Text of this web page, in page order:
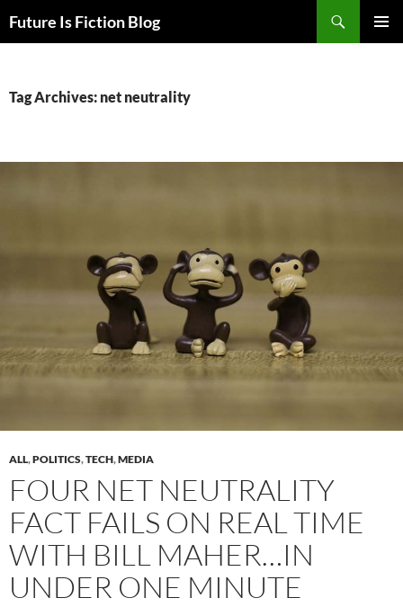
toFuture Is Fiction Blog
Tag Archives: net neutrality
ALL,POLITICS,TECH,MEDIA
FOUR NET NEUTRALITY
FACT FAILS ON REAL TIME
WITH BILL MAHER…IN
UNDER ONE MINUTE